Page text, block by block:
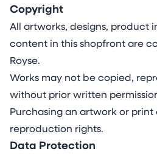
Copyright
All artworks, designs, product
content in this shopfront are
Royse.
Works may not be copied,
without prior written
Purchasing an artwork or print
reproduction rights.
Data Protection